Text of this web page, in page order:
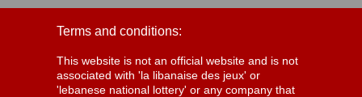
Terms and conditions:
This website is not an official website and is not
associated with 'la libanaise des jeux' or
'lebanese national lottery' or any company that